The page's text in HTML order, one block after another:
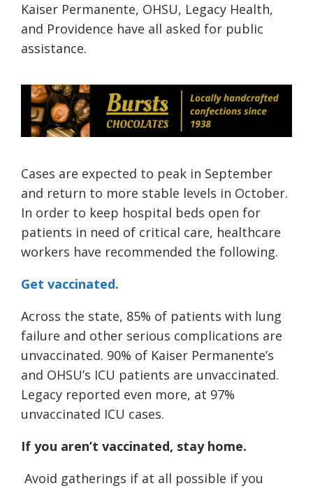
Kaiser Permanente, OHSU, Legacy Health,
and Providence have all asked for public
assistance.
Cases are expected to peak in September
and return to more stable levels in October.
In order to keep hospital beds open for
patients in need of critical care, healthcare
workers have recommended the following.
Get vaccinated.
Across the state, 85% of patients with lung
failure and other serious complications are
unvaccinated. 90% of Kaiser Permanente’s
and OHSU’s ICU patients are unvaccinated.
Legacy reported even more, at 97%
unvaccinated ICU cases.
If you aren’t vaccinated, stay home.
Avoid gatherings if at all possible if you